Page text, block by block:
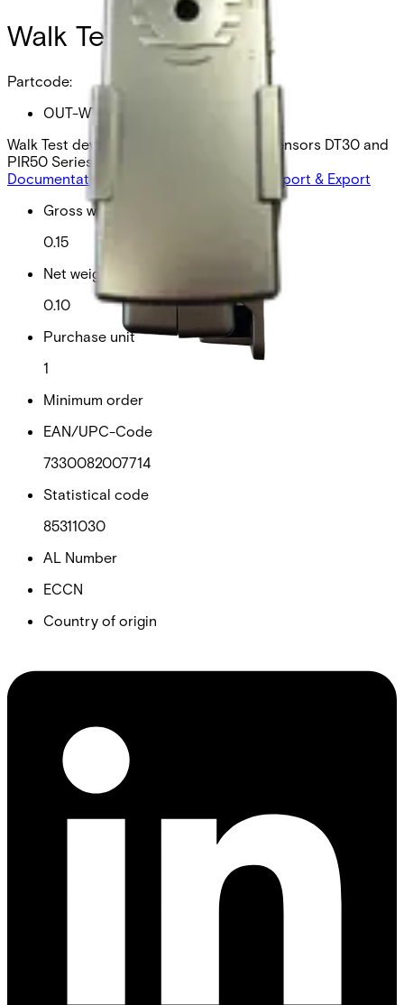
Walk Test device
Partcode:
OUT-WTD
Walk Test device wired outdoor motion sensors DT30 and
PIR50 Series
Documentation
Import & Export
Gross weight (KG)
0.15
Net weight
0.10
Purchase unit
1
Minimum order
EAN/UPC-Code
7330082007714
Statistical code
85311030
AL Number
ECCN
Country of origin